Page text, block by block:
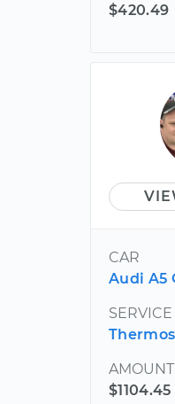
$420.49
CAR
Audi A5
SERVICE
$1104.45